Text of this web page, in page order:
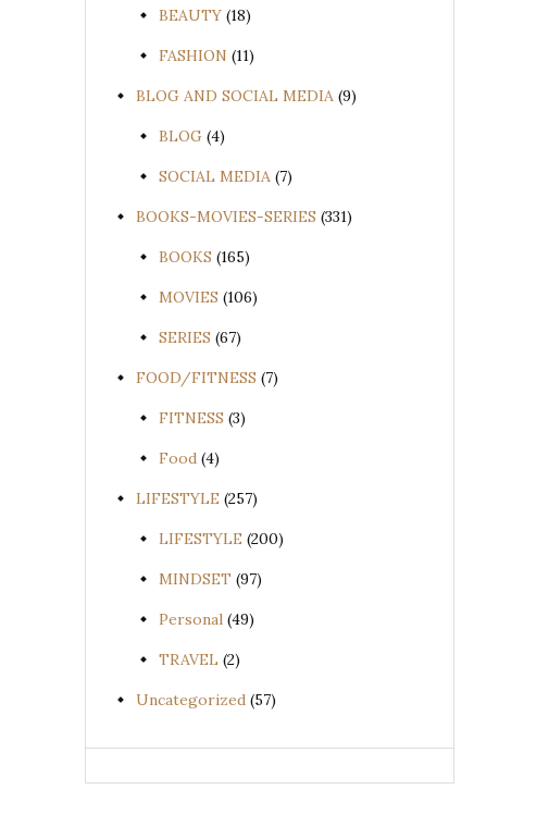
BEAUTY (18)
FASHION (11)
BLOG AND SOCIAL MEDIA (9)
BLOG (4)
SOCIAL MEDIA (7)
BOOKS-MOVIES-SERIES (331)
BOOKS (165)
MOVIES (106)
SERIES (67)
FOOD/FITNESS (7)
FITNESS (3)
Food (4)
LIFESTYLE (257)
LIFESTYLE (200)
MINDSET (97)
Personal (49)
TRAVEL (2)
Uncategorized (57)